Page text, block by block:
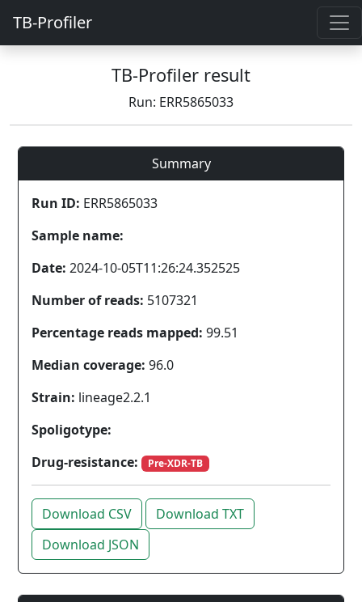
TB-Profiler
TB-Profiler result
Run: ERR5865033
Summary
Run ID: ERR5865033
Sample name:
Date: 2024-10-05T11:26:24.352525
Number of reads: 5107321
Percentage reads mapped: 99.51
Median coverage: 96.0
Strain: lineage2.2.1
Spoligotype:
Drug-resistance:
Pre-XDR-TB
Download CSV
Download TXT
Download JSON